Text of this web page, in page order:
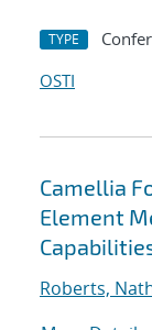
TYPE
OSTI
Camellia
Element
Roberts,